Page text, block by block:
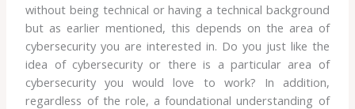
without being technical or having a technical background
but as earlier mentioned, this depends on the area of
cybersecurity you are interested in. Do you just like the
idea of cybersecurity or there is a particular area of
cybersecurity you would love to work? In addition,
regardless of the role, a foundational understanding of